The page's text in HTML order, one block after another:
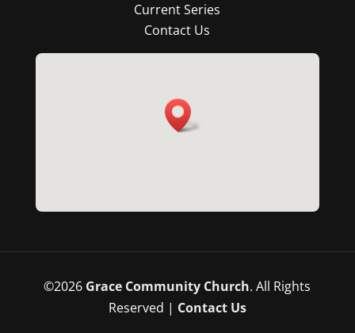
Current Series
Contact Us
©2026 Grace Community Church. All Rights
Reserved | Contact Us